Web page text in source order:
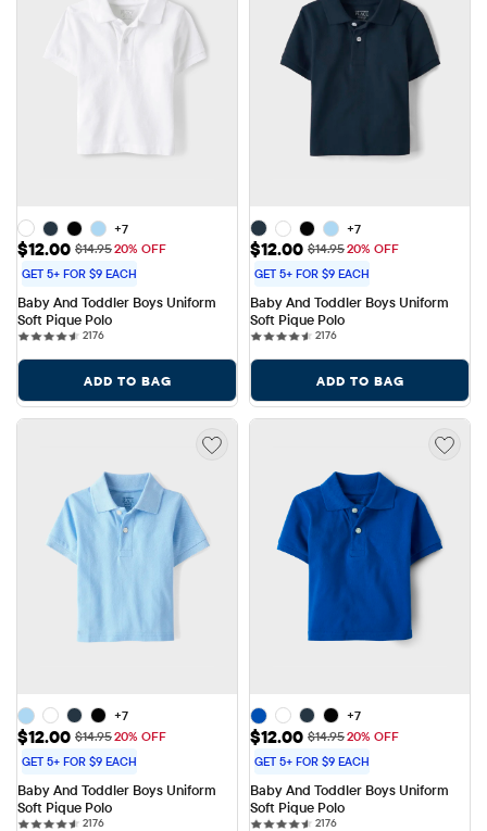
+7
Sale Price: $12.00
$12.00 Original Price: $14.95
$14.9520% OFF
GET 5+ FOR $9 EACH
Baby And Toddler Boys Uniform
Soft Pique Polo
21762176 reviews
ADD TO BAG
+7
Sale Price: $12.00
$12.00 Original Price: $14.95
$14.9520% OFF
GET 5+ FOR $9 EACH
Baby And Toddler Boys Uniform
Soft Pique Polo
21762176 reviews
ADD TO BAG
+7
Sale Price: $12.00
$12.00 Original Price: $14.95
$14.9520% OFF
GET 5+ FOR $9 EACH
Baby And Toddler Boys Uniform
Soft Pique Polo
21762176 reviews
+7
Sale Price: $12.00
$12.00 Original Price: $14.95
$14.9520% OFF
GET 5+ FOR $9 EACH
Baby And Toddler Boys Uniform
Soft Pique Polo
21762176 reviews